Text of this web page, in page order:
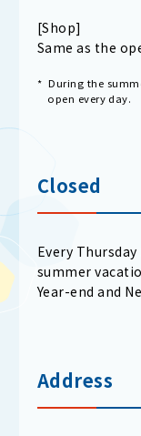
[Shop]
Same as the
* During the
open every day.
Closed
Every
summer
Year-end and
Address